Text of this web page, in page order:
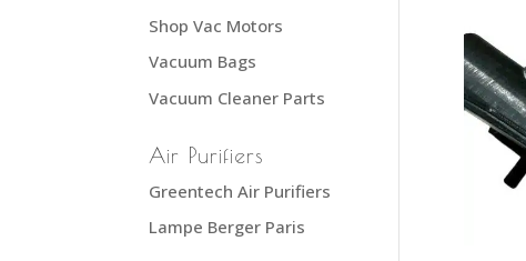
Shop Vac Motors
Vacuum Bags
Vacuum Cleaner Parts
Air Purifiers
Greentech Air Purifiers
Lampe Berger Paris